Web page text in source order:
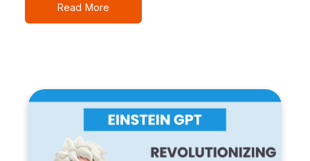
Read More